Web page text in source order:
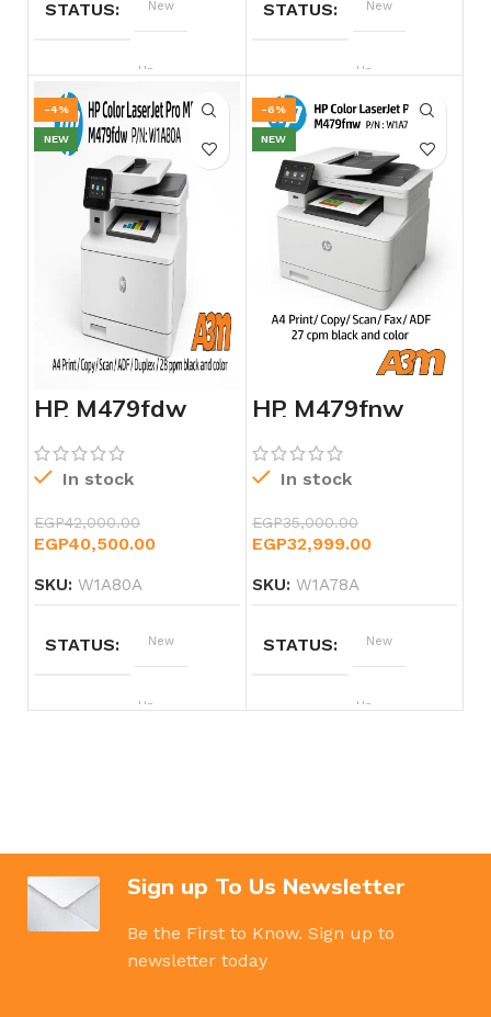
STATUS New
BRAND Hp
STATUS New
BRAND Hp
-4%
NEW
HP M479fdw
Color LaserJet
Pro MFB –
W1A80A
In stock
EGP42,000.00
EGP40,500.00
SKU: W1A80A
STATUS New
BRAND Hp
-6%
NEW
HP M479fnw
Color LaserJet
Pro MFP –
W1A78A
In stock
EGP35,000.00
EGP32,999.00
SKU: W1A78A
STATUS New
BRAND Hp
Sign up To Us Newsletter
Be the First to Know. Sign up to
newsletter today